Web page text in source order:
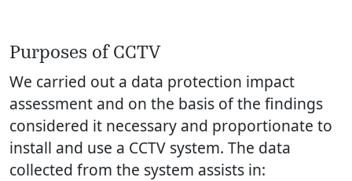
Purposes of CCTV
We carried out a data protection impact
assessment and on the basis of the findings
considered it necessary and proportionate to
install and use a CCTV system. The data
collected from the system assists in: